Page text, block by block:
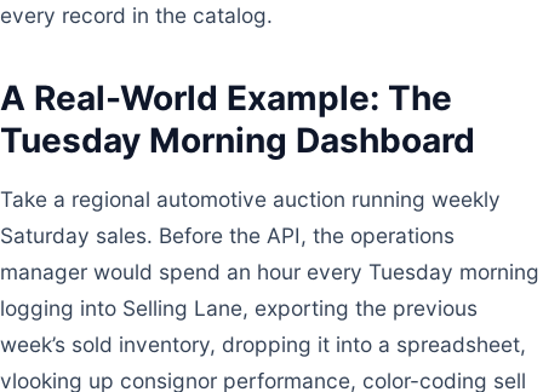
every record in the catalog.
A Real-World Example: The
Tuesday Morning Dashboard
Take a regional automotive auction running weekly
Saturday sales. Before the API, the operations
manager would spend an hour every Tuesday morning
logging into Selling Lane, exporting the previous
week’s sold inventory, dropping it into a spreadsheet,
vlooking up consignor performance, color-coding sell